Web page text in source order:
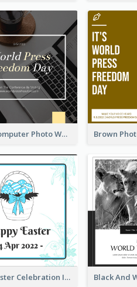
Yellow Computer Photo World Press Freedom Day Instagram Post
Happy Easter Celebration Instagram Post